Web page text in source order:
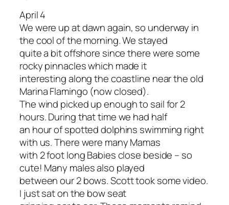
April 4
We were up at dawn again, so underway in
the cool of the morning. We stayed
quite a bit offshore since there were some
rocky pinnacles which made it
interesting along the coastline near the old
Marina Flamingo (now closed).
The wind picked up enough to sail for 2
hours. During that time we had half
an hour of spotted dolphins swimming right
with us. There were many Mamas
with 2 foot long Babies close beside – so
cute! Many males also played
between our 2 bows. Scott took some video.
I just sat on the bow seat